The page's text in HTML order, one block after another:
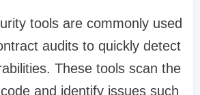
tools are commonly used
audits to quickly detect
These tools scan the
and identify issues such